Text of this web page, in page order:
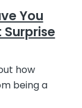
You
Surprise
how
being a